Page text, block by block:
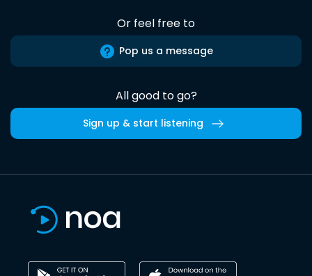
Or feel free to
Pop us a message
All good to go?
Sign up & start listening